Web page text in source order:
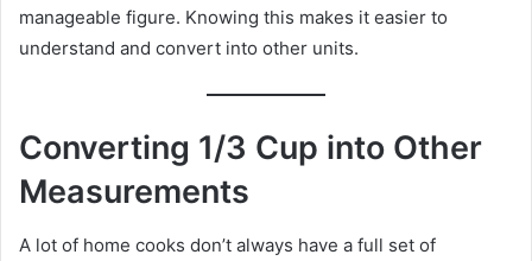
manageable figure. Knowing this makes it easier to
understand and convert into other units.
Converting 1/3 Cup into Other
Measurements
A lot of home cooks don’t always have a full set of